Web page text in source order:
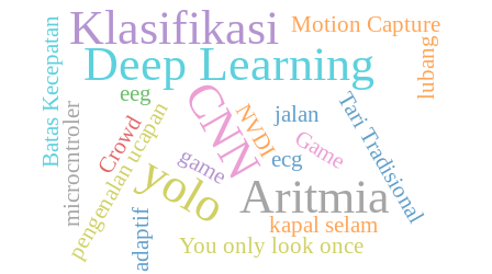
CNN
Deep Learning
Aritmia
yolo
Klasifikasi
GameTari Tradisional
Motion Capture
pengenalan ucapangame
microcntroler
kapal selam
You only look once
Crowd
Batas Kecepatan NVDI
adaptif
ecg
eeg
jalan
lubang